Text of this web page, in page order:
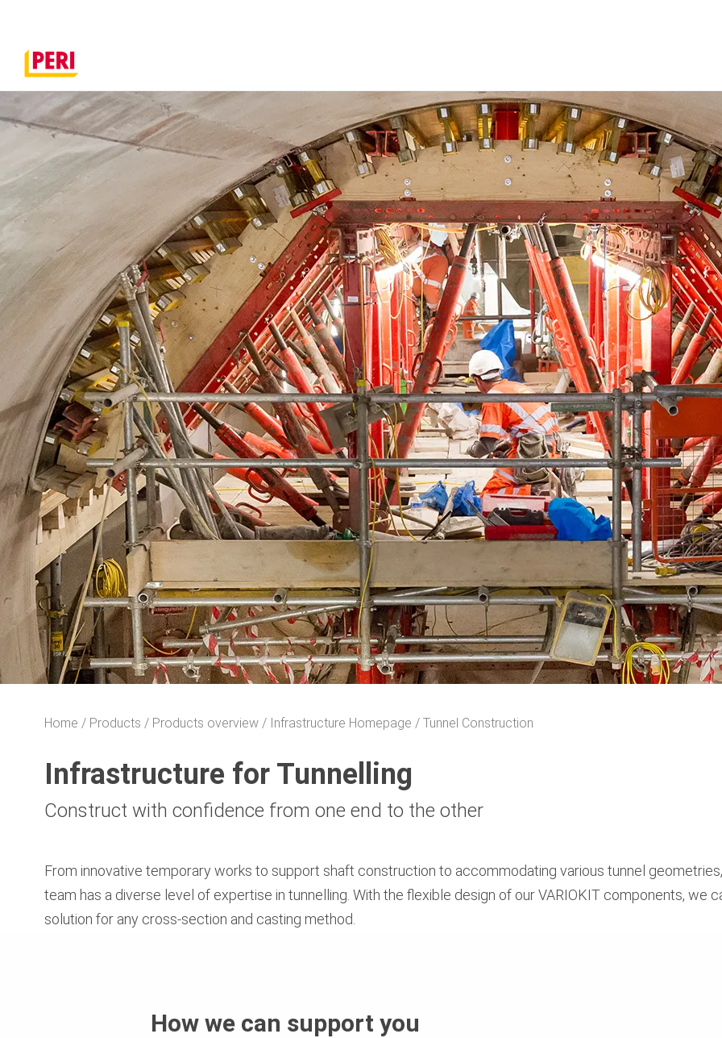
Home Products Products overview Infrastructure Homepage Tunnel Construction
Infrastructure for Tunnelling
Construct with confidence from one end to the other
From innovative temporary works to support shaft construction to accommodating various tunnel
team has a diverse level of expertise in tunnelling. With the flexible design of our VARIOKIT components, we
solution for any cross-section and casting method.
How we can support you